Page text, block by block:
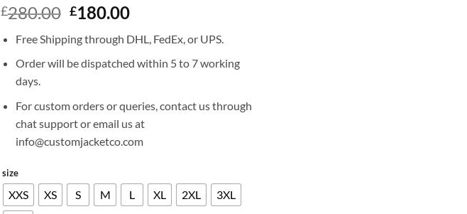
£280.00 Original
was:
£280.00.
£180.00Current
is:
£180.00.
Free Shipping through DHL, FedEx, or UPS.
Order will be dispatched within 5 to 7 working
days.
For custom orders or queries, contact us through
chat support or email us at
info@customjacketco.com
size
XXS XS S M L XL 2XL
3XL